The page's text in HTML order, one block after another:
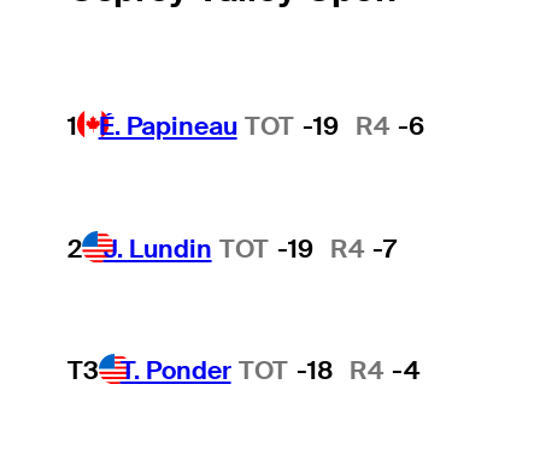
1 É. Papineau TOT -19 R4 -6
2 J. Lundin TOT -19 R4 -7
T3 T. Ponder TOT -18 R4 -4